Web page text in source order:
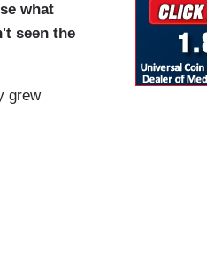
what
seen the
grew